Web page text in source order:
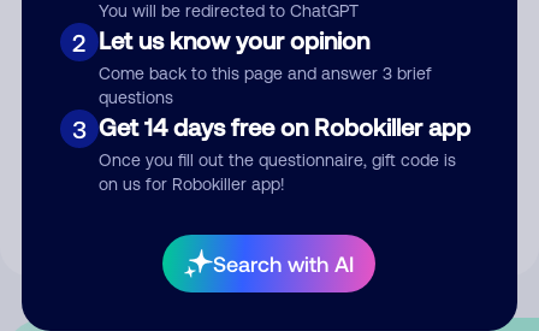
You will be redirected to ChatGPT
2 Let us know your opinion
Come back to this page and answer 3 brief
questions
3 Get 14 days free on Robokiller app
Once you fill out the questionnaire, gift code is
on us for Robokiller app!
Search with AI
Submit Comment
By submitting a comment, you give us permission to publish